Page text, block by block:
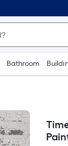
Bathroom